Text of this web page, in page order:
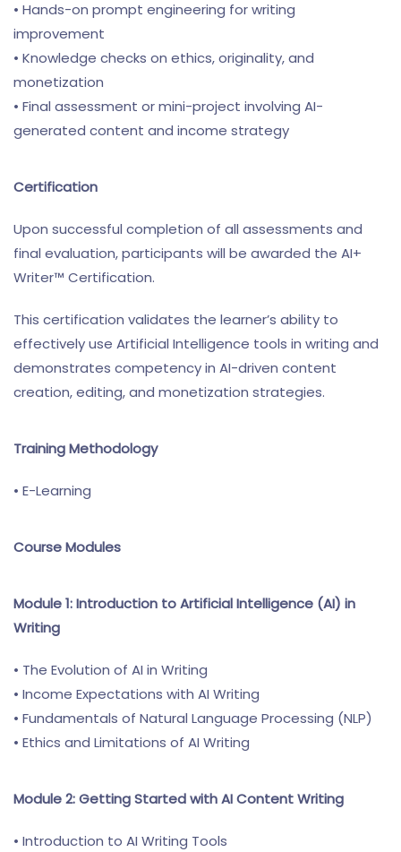
• Hands-on prompt engineering for writing
improvement
• Knowledge checks on ethics, originality, and
monetization
• Final assessment or mini-project involving AI-
generated content and income strategy
Certification
Upon successful completion of all assessments and
final evaluation, participants will be awarded the AI+
Writer™ Certification.
This certification validates the learner’s ability to
effectively use Artificial Intelligence tools in writing and
demonstrates competency in AI-driven content
creation, editing, and monetization strategies.
Training Methodology
• E-Learning
Course Modules
Module 1: Introduction to Artificial Intelligence (AI) in
Writing
• The Evolution of AI in Writing
• Income Expectations with AI Writing
• Fundamentals of Natural Language Processing (NLP)
• Ethics and Limitations of AI Writing
Module 2: Getting Started with AI Content Writing
• Introduction to AI Writing Tools